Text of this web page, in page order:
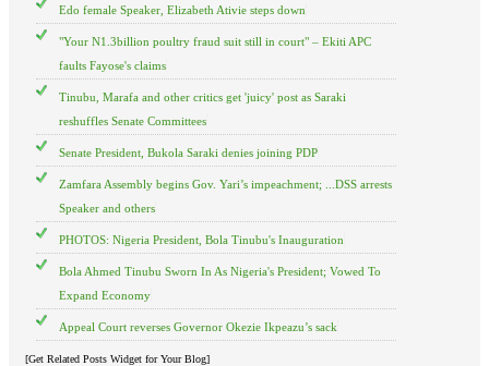
Edo female Speaker, Elizabeth Ativie steps down
"Your N1.3billion poultry fraud suit still in court" – Ekiti APC
faults Fayose's claims
Tinubu, Marafa and other critics get 'juicy' post as Saraki
reshuffles Senate Committees
Senate President, Bukola Saraki denies joining PDP
Zamfara Assembly begins Gov. Yari’s impeachment; ...DSS arrests
Speaker and others
PHOTOS: Nigeria President, Bola Tinubu's Inauguration
Bola Ahmed Tinubu Sworn In As Nigeria's President; Vowed To
Expand Economy
Appeal Court reverses Governor Okezie Ikpeazu’s sack
[Get Related Posts Widget for Your Blog]